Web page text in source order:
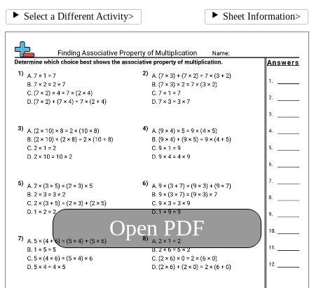
Select a Different Activity> Sheet Information>
Open PDF